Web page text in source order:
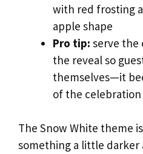
with red frosting
apple shape
Pro tip: serve the
the reveal so
themselves—it
of the celebration
The Snow White theme
something a little darker